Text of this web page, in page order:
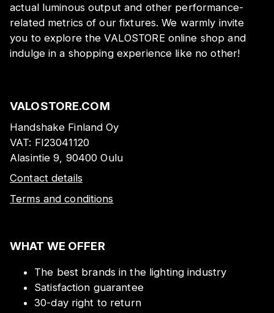
actual luminous output and other performance-
related metrics of our fixtures. We warmly invite
you to explore the VALOSTORE online shop and
indulge in a shopping experience like no other!
VALOSTORE.COM
Handshake Finland Oy
VAT: FI23041120
Alasintie 9, 90400 Oulu
Contact details
Terms and conditions
WHAT WE OFFER
The best brands in the lighting industry
Satisfaction guarantee
30-day right to return